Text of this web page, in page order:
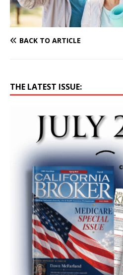
BACK TO ARTICLE
THE LATEST ISSUE: